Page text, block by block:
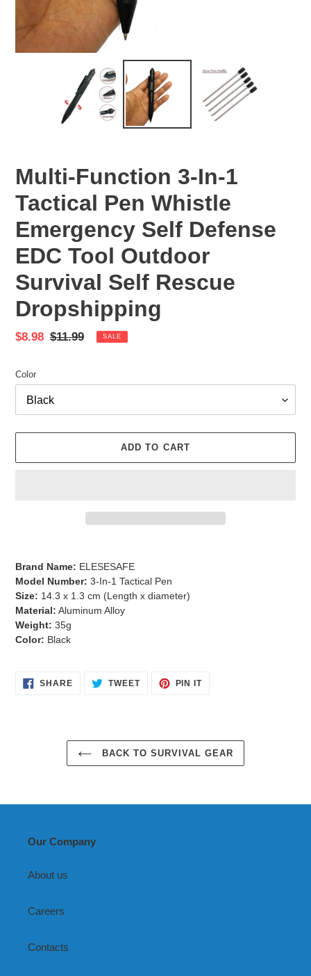
Multi-Function 3-In-1
Tactical Pen Whistle
Emergency Self Defense
EDC Tool Outdoor
Survival Self Rescue
Dropshipping
Sale
$8.98 Regular
$11.99 SALE
Color
ADD TO CART
Brand Name: ELESESAFE
Model Number: 3-In-1 Tactical Pen
Size: 14.3 x 1.3 cm (Length x diameter)
Material: Aluminum Alloy
Weight: 35g
Color: Black
SHARESHARE TWEETTWEET
PIN ITPIN
BACK TO SURVIVAL GEAR
Our Company
About us
Careers
Contacts